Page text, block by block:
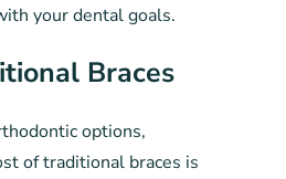
your dental goals.
Braces
options,
of traditional braces is